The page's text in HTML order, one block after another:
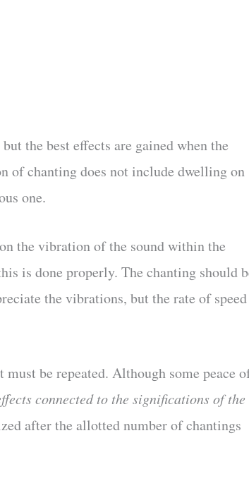
the best effects are gained when the
of chanting does not include dwelling on
one.
the vibration of the sound within the
is done properly. The chanting should
the vibrations, but the rate of speed
be repeated. Although some peace
connected to the significations of the
after the allotted number of chantings